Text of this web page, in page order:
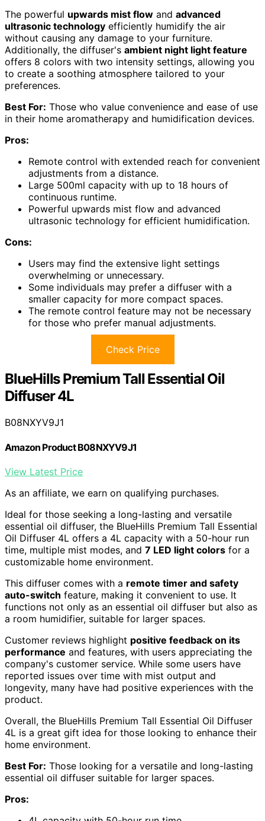
The powerful upwards mist flow and advanced
ultrasonic technology efficiently humidify the air
without causing any damage to your furniture.
Additionally, the diffuser's ambient night light feature
offers 8 colors with two intensity settings, allowing you
to create a soothing atmosphere tailored to your
preferences.
Best For: Those who value convenience and ease of use
in their home aromatherapy and humidification devices.
Pros:
Remote control with extended reach for convenient
adjustments from a distance.
Large 500ml capacity with up to 18 hours of
continuous runtime.
Powerful upwards mist flow and advanced
ultrasonic technology for efficient humidification.
Cons:
Users may find the extensive light settings
overwhelming or unnecessary.
Some individuals may prefer a diffuser with a
smaller capacity for more compact spaces.
The remote control feature may not be necessary
for those who prefer manual adjustments.
Check Price
BlueHills Premium Tall Essential Oil
Diffuser 4L
B08NXYV9J1
Amazon Product B08NXYV9J1
View Latest Price
As an affiliate, we earn on qualifying purchases.
Ideal for those seeking a long-lasting and versatile
essential oil diffuser, the BlueHills Premium Tall Essential
Oil Diffuser 4L offers a 4L capacity with a 50-hour run
time, multiple mist modes, and 7 LED light colors for a
customizable home environment.
This diffuser comes with a remote timer and safety
auto-switch feature, making it convenient to use. It
functions not only as an essential oil diffuser but also as
a room humidifier, suitable for larger spaces.
Customer reviews highlight positive feedback on its
performance and features, with users appreciating the
company's customer service. While some users have
reported issues over time with mist output and
longevity, many have had positive experiences with the
product.
Overall, the BlueHills Premium Tall Essential Oil Diffuser
4L is a great gift idea for those looking to enhance their
home environment.
Best For: Those looking for a versatile and long-lasting
essential oil diffuser suitable for larger spaces.
Pros: